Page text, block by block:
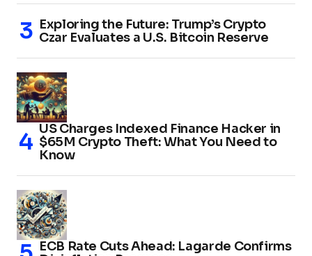
Exploring the Future: Trump’s Crypto
Czar Evaluates a U.S. Bitcoin Reserve
US Charges Indexed Finance Hacker in
$65M Crypto Theft: What You Need to
Know
ECB Rate Cuts Ahead: Lagarde Confirms